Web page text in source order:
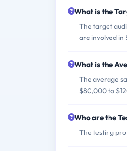
What is the
The target
are involved in
What is the
The average
$80,000 to
Who are the
The testing